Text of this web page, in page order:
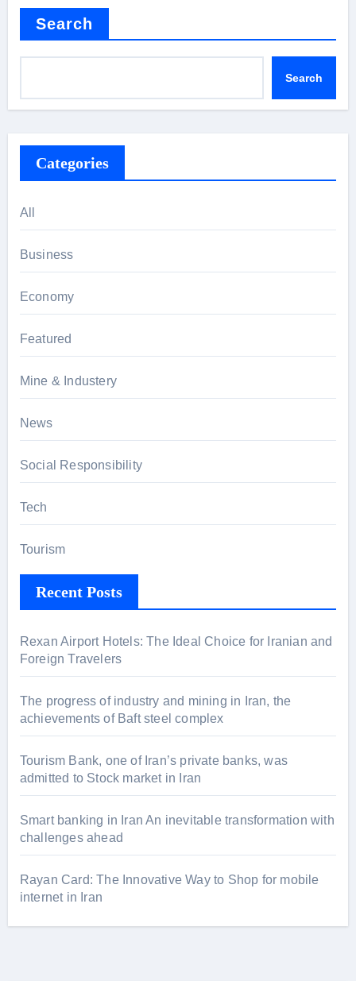
Search
Search
Categories
All
Business
Economy
Featured
Mine & Industery
News
Social Responsibility
Tech
Tourism
Recent Posts
Rexan Airport Hotels: The Ideal Choice for Iranian and
Foreign Travelers
The progress of industry and mining in Iran, the
achievements of Baft steel complex
Tourism Bank, one of Iran’s private banks, was
admitted to Stock market in Iran
Smart banking in Iran An inevitable transformation with
challenges ahead
Rayan Card: The Innovative Way to Shop for mobile
internet in Iran